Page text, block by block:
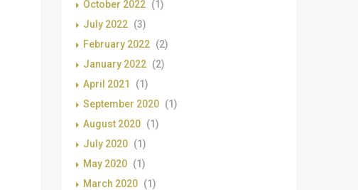
October 2022 (1)
July 2022 (3)
February 2022 (2)
January 2022 (2)
April 2021
(1)
September 2020 (1)
August 2020 (1)
July 2020 (1)
May 2020 (1)
March 2020 (1)